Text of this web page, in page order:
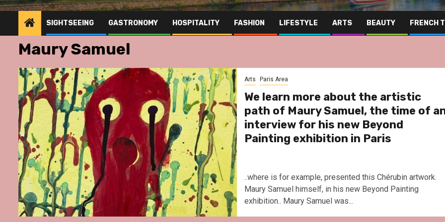
SIGHTSEEING GASTRONOMY HOSPITALITY FASHION LIFESTYLE ARTS BEAUTY FRENCH
Maury Samuel
Arts Paris Area
We learn more about the artistic
path of Maury Samuel, the time of
interview for his new Beyond
Painting exhibition in Paris
..where is for example, presented this Chérubin artwork.
Maury Samuel himself, in his new Beyond Painting
exhibition.. Maury Samuel was...